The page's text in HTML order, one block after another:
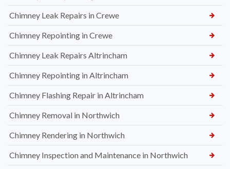
Chimney Leak Repairs in Crewe
Chimney Repointing in Crewe
Chimney Leak Repairs Altrincham
Chimney Repointing in Altrincham
Chimney Flashing Repair in Altrincham
Chimney Removal in Northwich
Chimney Rendering in Northwich
Chimney Inspection and Maintenance in Northwich